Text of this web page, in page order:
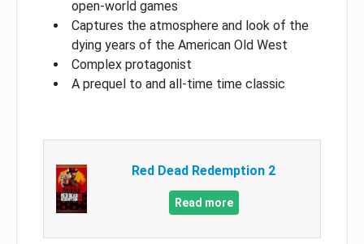
open-world games
Captures the atmosphere and look of the
dying years of the American Old West
Complex protagonist
A prequel to and all-time time classic
Red Dead Redemption 2
Read more